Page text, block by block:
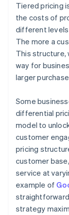
Tiered pricing
the costs of
different
The more a
This structure,
way for
larger
Some
differential
model to
customer
pricing
customer
service at
example of
strategy